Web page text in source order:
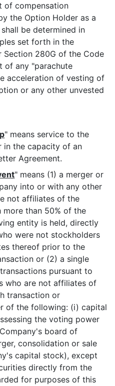
of compensation
the Option Holder as a
be determined in
set forth in the
Section 280G of the Code
of any "parachute
acceleration of vesting of
or any other unvested
" means service to the
in the capacity of an
Agreement.
" means (1) a merger or
into or with any other
not affiliates of the
than 50% of the
entity is held, directly
were not stockholders
thereof prior to the
or (2) a single
pursuant to
who are not affiliates of
transaction or
of the following: (i) capital
the voting power
board of
consolidation or sale
capital stock), except
directly from the
for purposes of this